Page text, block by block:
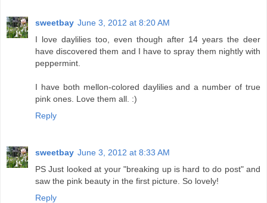
sweetbay June 3, 2012 at 8:20 AM
I love daylilies too, even though after 14 years the deer
have discovered them and I have to spray them nightly with
peppermint.
I have both mellon-colored daylilies and a number of true
pink ones. Love them all. :)
Reply
sweetbay June 3, 2012 at 8:33 AM
PS Just looked at your "breaking up is hard to do post" and
saw the pink beauty in the first picture. So lovely!
Reply